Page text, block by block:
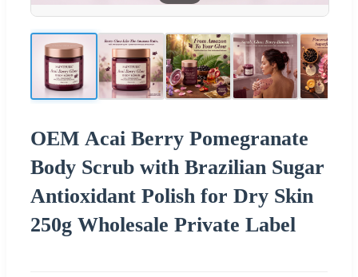
OEM Acai Berry Pomegranate
Body Scrub with Brazilian Sugar
Antioxidant Polish for Dry Skin
250g Wholesale Private Label